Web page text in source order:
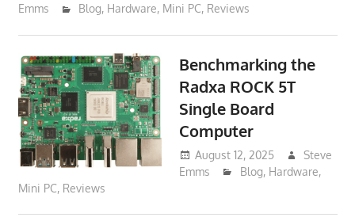
Emms
Blog, Hardware, Mini PC, Reviews
Benchmarking the
Radxa ROCK 5T
Single Board
Computer
August 12, 2025
Steve
Emms
Blog, Hardware,
Mini PC, Reviews